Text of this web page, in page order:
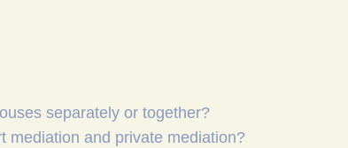
separately or together?
mediation and private mediation?